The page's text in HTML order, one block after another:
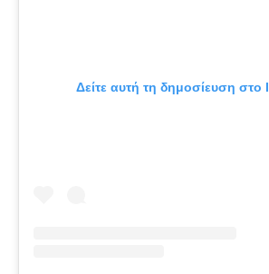
Δείτε αυτή τη δημοσίευση στο